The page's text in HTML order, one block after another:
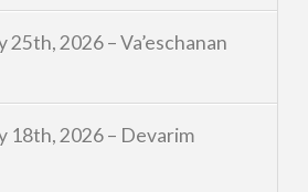
25th, 2026 – Va’eschanan
18th, 2026 – Devarim